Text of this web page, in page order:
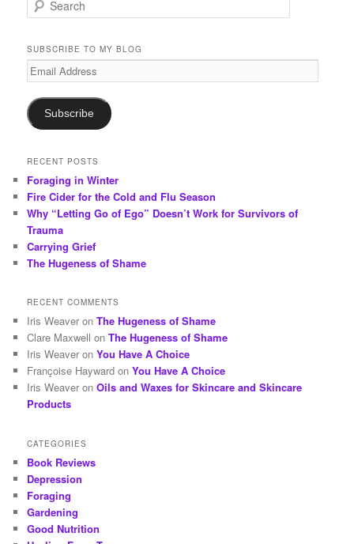
e
r
c
h
SUBSCRIBE TO MY BLOG
Email
Address
Subscribe
RECENT POSTS
Foraging in Winter
Fire Cider for the Cold and Flu Season
Why “Letting Go of Ego” Doesn’t Work for Survivors of
Trauma
Carrying Grief
The Hugeness of Shame
RECENT COMMENTS
Iris Weaver onThe Hugeness of Shame
Clare Maxwell onThe Hugeness of Shame
Iris Weaver onYou Have A Choice
Françoise Hayward onYou Have A Choice
Iris Weaver onOils and Waxes for Skincare and Skincare
Products
CATEGORIES
Book Reviews
Depression
Foraging
Gardening
Good Nutrition